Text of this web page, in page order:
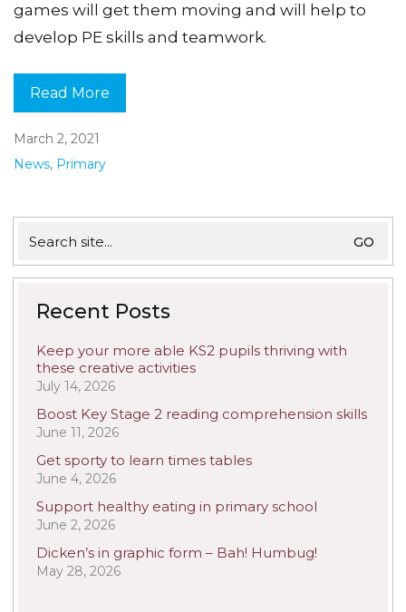
games will get them moving and will help to
develop PE skills and teamwork.
Read More
March 2, 2021
News, Primary
for:
Recent Posts
Keep your more able KS2 pupils thriving with
these creative activities
July 14, 2026
Boost Key Stage 2 reading comprehension skills
June 11, 2026
Get sporty to learn times tables
June 4, 2026
Support healthy eating in primary school
June 2, 2026
Dicken’s in graphic form – Bah! Humbug!
May 28, 2026